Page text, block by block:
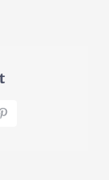
Pinterest